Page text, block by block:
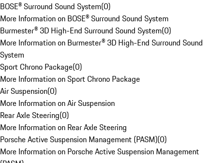
BOSE® Surround Sound System(0)
More Information on BOSE® Surround Sound System
Burmester® 3D High-End Surround Sound System(0)
More Information on Burmester® 3D High-End Surround Sound
System
Sport Chrono Package(0)
More Information on Sport Chrono Package
Air Suspension(0)
More Information on Air Suspension
Rear Axle Steering(0)
More Information on Rear Axle Steering
Porsche Active Suspension Management (PASM)(0)
More Information on Porsche Active Suspension Management